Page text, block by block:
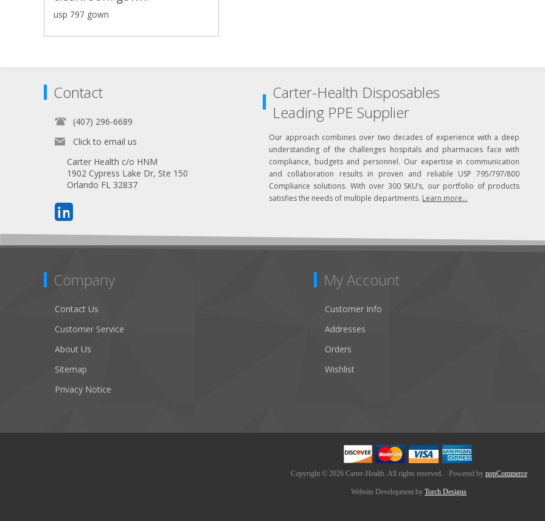
usp 797 gown
Contact
(407) 296-6689
Click to email us
Carter Health c/o HNM
1902 Cypress Lake Dr, Ste 150
Orlando FL 32837
Carter-Health Disposables
Leading PPE Supplier
Our approach combines over two decades of experience with a deep
understanding of the challenges hospitals and pharmacies face with
compliance, budgets and personnel. Our expertise in communication
and collaboration results in proven and reliable USP 795/797/800
Compliance solutions. With over 300 SKU’s, our portfolio of products
satisfies the needs of multiple departments. Learn more...
Company
Contact Us
Customer Service
About Us
Sitemap
Privacy Notice
My Account
Customer Info
Addresses
Orders
Wishlist
Copyright © 2026 Carter-Health. All rights reserved. Powered by nopCommerce
Website Development by Torch Designs